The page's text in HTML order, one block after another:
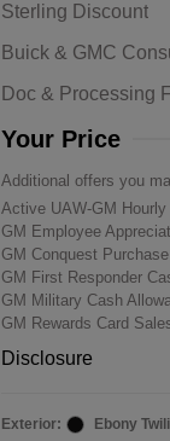
Sterling Discount
Buick & GMC
Doc & Processing
Your Price
Additional offers you
Active UAW-GM
GM Employee
GM Conquest
GM First Responder
GM Military Cash
GM Rewards Card
Disclosure
Exterior: Ebony